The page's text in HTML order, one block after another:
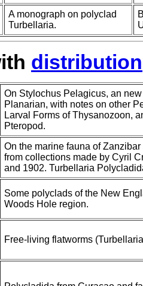
A monograph on polyclad
Turbellaria.
distribution
On Stylochus Pelagicus, an
Planarian, with notes on other
Larval Forms of Thysanozoon,
Pteropod.
On the marine fauna of
from collections made by Cyril
and 1902. Turbellaria
Some polyclads of the New
Woods Hole region.
Free-living flatworms